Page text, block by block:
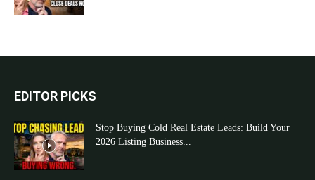
EDITOR PICKS
Stop Buying Cold Real Estate Leads: Build Your
2026 Listing Business...